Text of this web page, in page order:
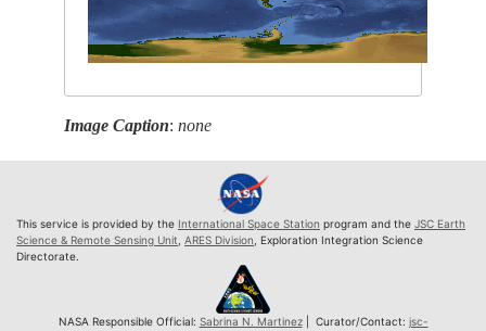
Image Caption:none
This service is provided by the International Space Station program and the JSC Earth
Science & Remote Sensing Unit ARES Division , Exploration Integration Science
Directorate.
NASA Responsible Official: Sabrina N. Martinez| Curator/Contact: jsc-